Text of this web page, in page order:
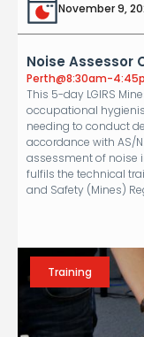
November 9,
Noise Assessor
Perth@8:30am-
This 5-day LGIRS
occupational
needing to conduct
accordance with AS/
assessment of noise
fulfils the technical
and Safety (Mines)
Training